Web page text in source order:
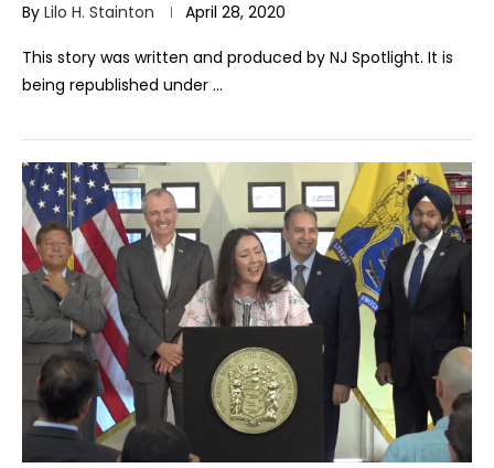
By Lilo H. Stainton April 28, 2020
This story was written and produced by NJ Spotlight. It is
being republished under …